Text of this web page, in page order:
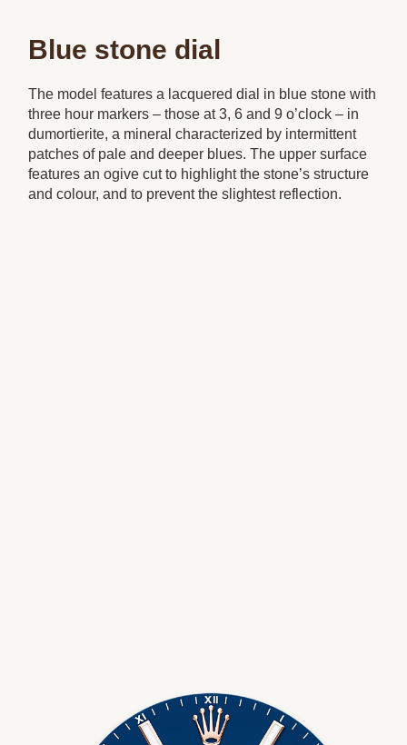
Blue stone dial
The model features a lacquered dial in blue stone with
three hour markers – those at 3, 6 and 9 o’clock – in
dumortierite, a mineral characterized by intermittent
patches of pale and deeper blues. The upper surface
features an ogive cut to highlight the stone’s structure
and colour, and to prevent the slightest reflection.